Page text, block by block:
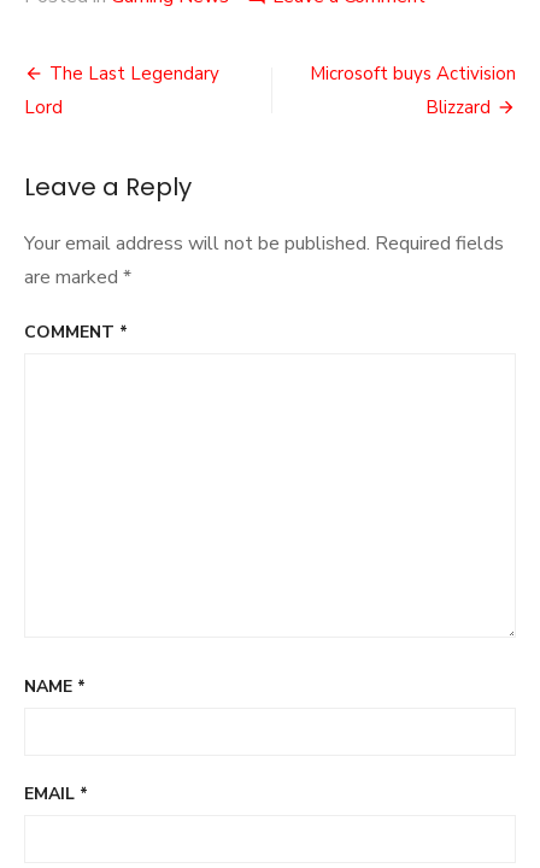
Leaks
Post
navigation
The Last Legendary
Lord
Microsoft buys Activision
Blizzard
Leave a Reply
Your email address will not be published. Required fields
are marked *
COMMENT *
NAME *
EMAIL *